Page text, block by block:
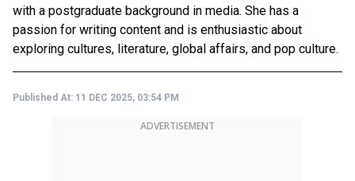
with a postgraduate background in media. She has a
passion for writing content and is enthusiastic about
exploring cultures, literature, global affairs, and pop culture.
Published At: 11 DEC 2025, 03:54 PM
ADVERTISEMENT